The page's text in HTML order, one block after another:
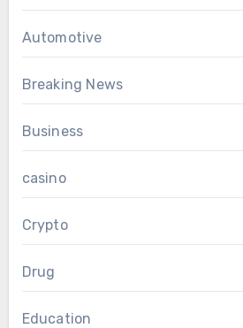
Automotive
Breaking News
Business
casino
Crypto
Drug
Education